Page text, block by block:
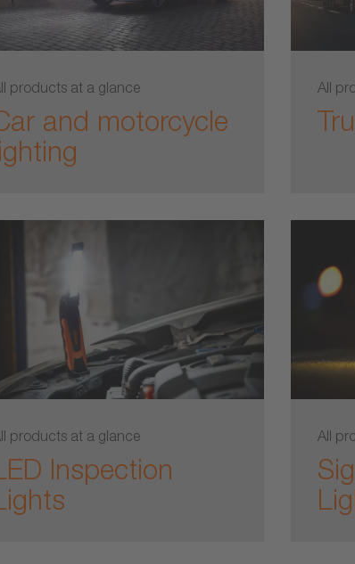
products at a glance
and motorcycle
All
products at a glance
Inspection
All